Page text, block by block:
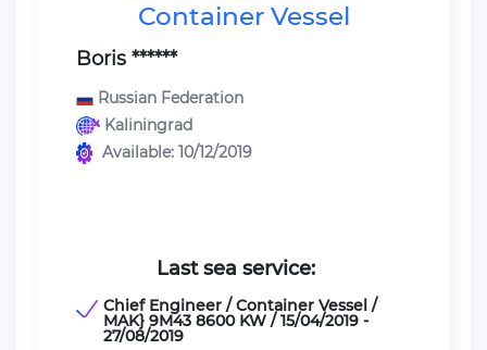
Container Vessel
Boris ******
Russian Federation
Kaliningrad
Available: 10/12/2019
Last sea service:
Chief Engineer / Container Vessel /
MAK} 9M43 8600 KW / 15/04/2019 -
27/08/2019